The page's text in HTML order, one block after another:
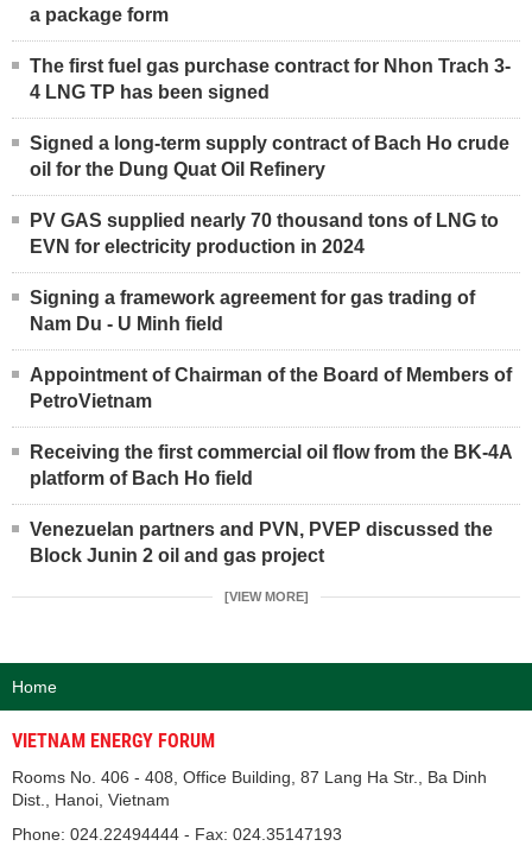
a package form
The first fuel gas purchase contract for Nhon Trach 3-
4 LNG TP has been signed
Signed a long-term supply contract of Bach Ho crude
oil for the Dung Quat Oil Refinery
PV GAS supplied nearly 70 thousand tons of LNG to
EVN for electricity production in 2024
Signing a framework agreement for gas trading of
Nam Du - U Minh field
Appointment of Chairman of the Board of Members of
PetroVietnam
Receiving the first commercial oil flow from the BK-4A
platform of Bach Ho field
Venezuelan partners and PVN, PVEP discussed the
Block Junin 2 oil and gas project
[VIEW MORE]
Home
VIETNAM ENERGY FORUM
Rooms No. 406 - 408, Office Building, 87 Lang Ha Str., Ba Dinh
Dist., Hanoi, Vietnam
Phone: 024.22494444 - Fax: 024.35147193